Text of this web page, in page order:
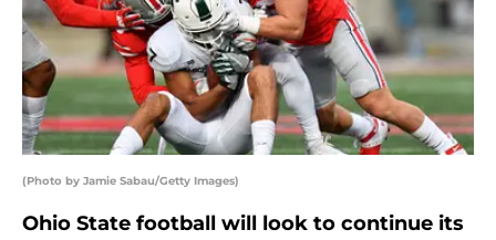
(Photo by Jamie Sabau/Getty Images)
Ohio State football will look to continue its